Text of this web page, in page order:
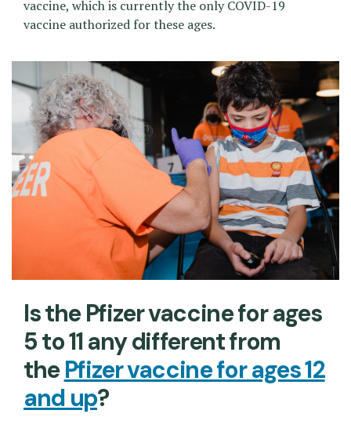
vaccine, which is currently the only COVID-19
vaccine authorized for these ages.
Is the Pfizer vaccine for ages
5 to 11 any different from
the Pfizer vaccine for ages 12
and up?